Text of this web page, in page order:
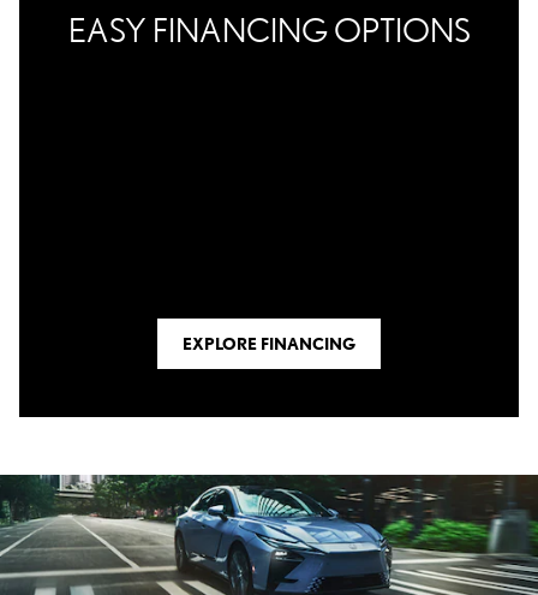
EASY FINANCING OPTIONS
EXPLORE FINANCING